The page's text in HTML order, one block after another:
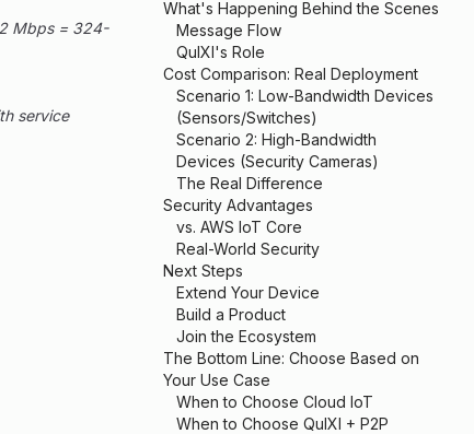
Mbps = 324-
service
What's Happening Behind the Scenes
Message Flow
QuIXI's Role
Cost Comparison: Real Deployment
Scenario 1: Low-Bandwidth Devices
(Sensors/Switches)
Scenario 2: High-Bandwidth
Devices (Security Cameras)
The Real Difference
Security Advantages
vs. AWS IoT Core
Real-World Security
Next Steps
Extend Your Device
Build a Product
Join the Ecosystem
The Bottom Line: Choose Based on
Your Use Case
When to Choose Cloud IoT
When to Choose QuIXI + P2P